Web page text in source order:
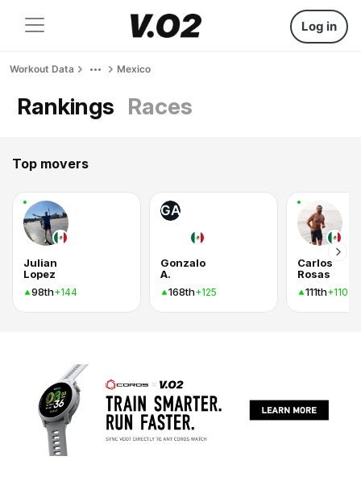
Log in
Workout Data Mexico
Rankings Races
Top movers
Julian
Lopez
98th+144
GA
Gonzalo
A.
168th+125
Carlos
Rosas
111th+110